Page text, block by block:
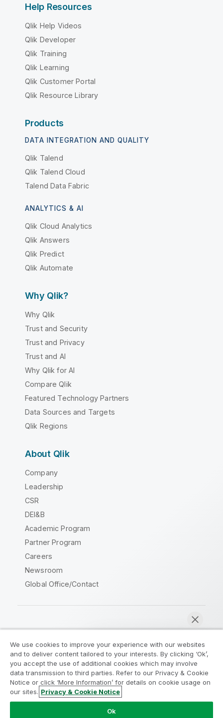
Help Resources
Qlik Help Videos
Qlik Developer
Qlik Training
Qlik Learning
Qlik Customer Portal
Qlik Resource Library
Products
DATA INTEGRATION AND QUALITY
Qlik Talend
Qlik Talend Cloud
Talend Data Fabric
ANALYTICS & AI
Qlik Cloud Analytics
Qlik Answers
Qlik Predict
Qlik Automate
Why Qlik?
Why Qlik
Trust and Security
Trust and Privacy
Trust and AI
Why Qlik for AI
Compare Qlik
Featured Technology Partners
Data Sources and Targets
Qlik Regions
About Qlik
Company
Leadership
CSR
DEI&B
Academic Program
Partner Program
Careers
Newsroom
Global Office/Contact
Legal Agreements
Product Terms
Legal Policies
Privacy & Cookie Notice
Terms of Use
Trademarks
Do Not Share My Info
Copyright © 1993-2026 QlikTech International AB. All rights
We use cookies to improve your experience with our websites
and to deliver content tailored to your interests. By clicking ‘Ok’,
you accept the use of additional cookies which may involve
data transmission to third parties. Refer to our Privacy & Cookie
Notice or click ‘More Information’ for details on cookie usage on
our sites. Privacy & Cookie Notice
Ok